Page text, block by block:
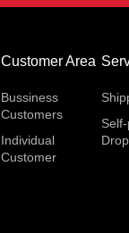
Customer Area
Bussiness
Customers
Individual
Customer